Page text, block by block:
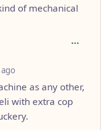
of mechanical
as any other,
with extra cop